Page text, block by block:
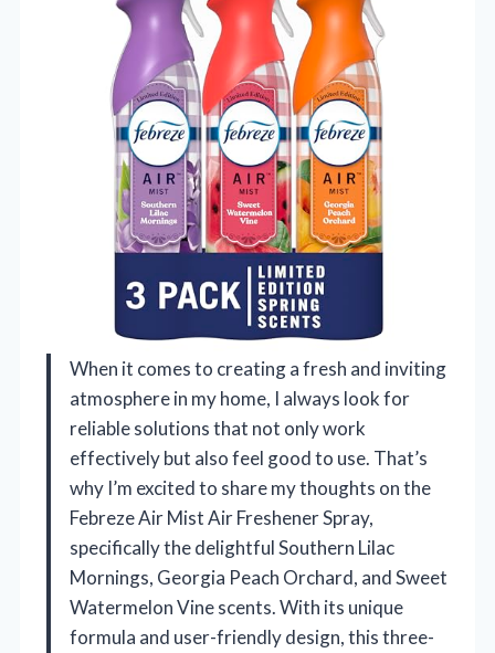
When it comes to creating a fresh and inviting
atmosphere in my home, I always look for
reliable solutions that not only work
effectively but also feel good to use. That’s
why I’m excited to share my thoughts on the
Febreze Air Mist Air Freshener Spray,
specifically the delightful Southern Lilac
Mornings, Georgia Peach Orchard, and Sweet
Watermelon Vine scents. With its unique
formula and user-friendly design, this three-